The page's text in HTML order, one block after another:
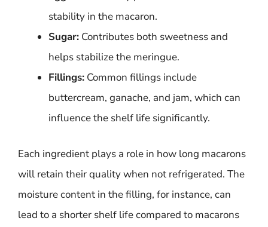
stability in the macaron.
Sugar: Contributes both sweetness and
helps stabilize the meringue.
Fillings: Common fillings include
buttercream, ganache, and jam, which can
influence the shelf life significantly.
Each ingredient plays a role in how long macarons
will retain their quality when not refrigerated. The
moisture content in the filling, for instance, can
lead to a shorter shelf life compared to macarons